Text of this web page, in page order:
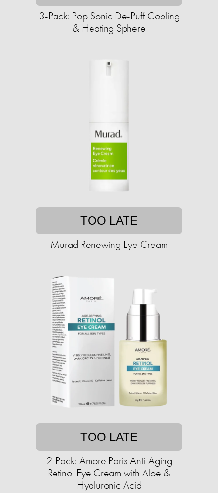
3-Pack: Pop Sonic De-Puff Cooling
& Heating Sphere
TOO LATE
Murad Renewing Eye Cream
TOO LATE
2-Pack: Amore Paris Anti-Aging
Retinol Eye Cream with Aloe &
Hyaluronic Acid